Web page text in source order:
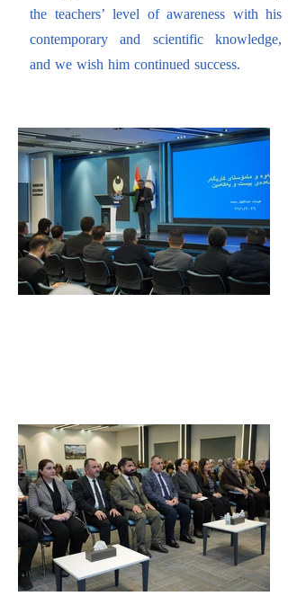
the teachers’ level of awareness with his
contemporary and scientific knowledge,
and we wish him continued success.​​​​​​​​​​​​​​​​